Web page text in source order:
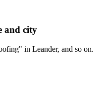
and city
in Leander, and so on.